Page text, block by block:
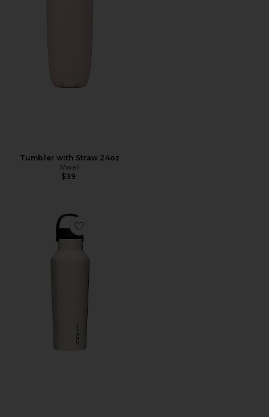
Tumbler with Straw 24oz
S'well
$39
Favorite Sport Canteen 20oz